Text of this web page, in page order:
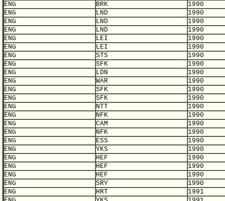
ENG
BRK
1990
ENG
LND
1990
ENG
LND
1990
ENG
LND
1990
ENG
LEI
1990
ENG
LEI
1990
ENG
STS
1990
ENG
SFK
1990
ENG
LDN
1990
ENG
WAR
1990
ENG
SFK
1990
ENG
SFK
1990
ENG
NTT
1990
ENG
NFK
1990
ENG
CAM
1990
ENG
NFK
1990
ENG
ESS
1990
ENG
YKS
1990
ENG
HEF
1990
ENG
HEF
1990
ENG
HEF
1990
ENG
SRY
1990
ENG
HRT
1991